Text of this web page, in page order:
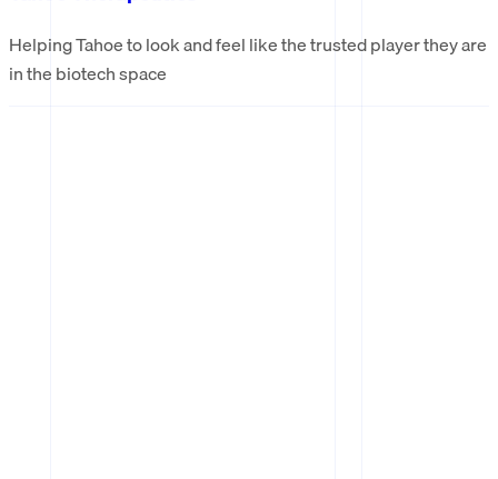
Helping Tahoe to look and feel like the trusted player they are
in the biotech space